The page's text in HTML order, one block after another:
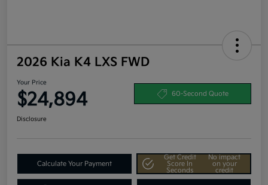
2026 Kia K4 LXS FWD
Your Price
$24,894 60-Second Quote
Disclosure
Calculate Your Payment
Get Credit
Score In
Seconds
No impact
on your
credit